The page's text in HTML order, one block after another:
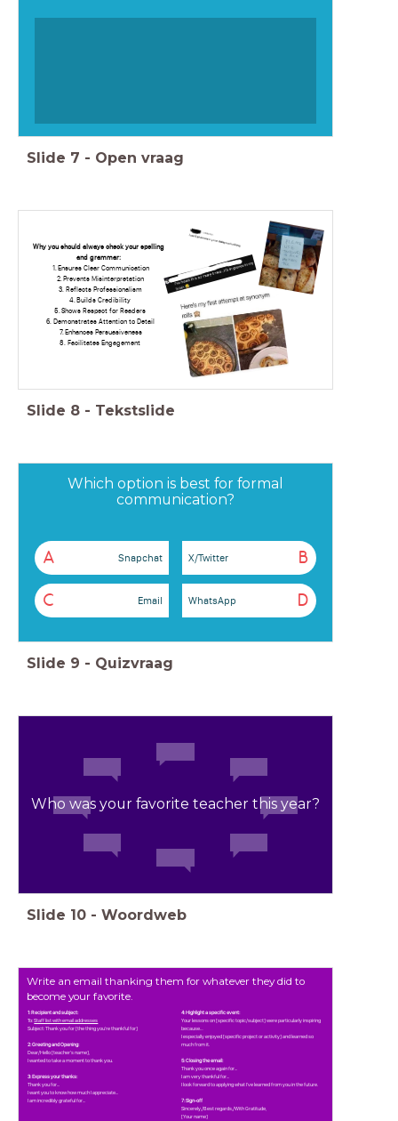
Slide 7 - Open vraag
Why you should always check your spelling
and grammar:
Ensures Clear Communication
Prevents Misinterpretation
Reflects Professionalism
Builds Credibility
Shows Respect for Readers
Demonstrates Attention to Detail
Enhances Persuasiveness
Facilitates Engagement
Slide 8 - Tekstslide
Which option is best for formal
communication?
A Snapchat B
X/Twitter
C Email D
WhatsApp
Slide 9 - Quizvraag
Who was your favorite teacher this year?
Slide 10 - Woordweb
1: Recipient and subject:
To:Staff list with email addresses
Subject: Thank you for [the thing you're thankful for]
2: Greeting and Opening:
Dear/Hello [teacher's name],
I wanted to take a moment to thank you.
3: Express your thanks:
Thank you for...
I want you to know how much I appreciate...
I am incredibly grateful for...
4: Highlight a specific event:
Your lessons on [specific topic/subject] were particularly inspiring
because…
I especially enjoyed [specific project or activity] and learned so
much from it.
5: Closing the email:
Thank you once again for...
I am very thankful for...
I look forward to applying what I've learned from you in the future.
7: Sign-off
Sincerely,/Best regards,/With Gratitude,
[Your name]
Write an email thanking them for whatever they did to
become your favorite.